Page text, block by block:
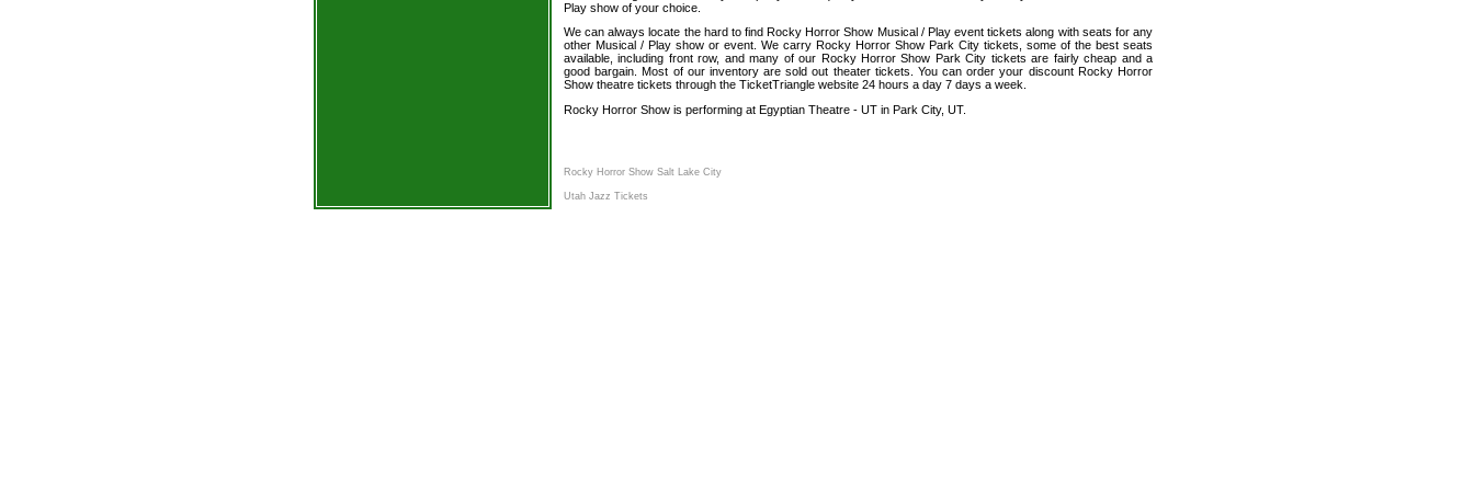
Play show of your choice.
We can always locate the hard to find Rocky Horror Show Musical / Play event tickets along with seats for any
other Musical / Play show or event. We carry Rocky Horror Show Park City tickets, some of the best seats
available, including front row, and many of our Rocky Horror Show Park City tickets are fairly cheap and a
good bargain. Most of our inventory are sold out theater tickets. You can order your discount Rocky Horror
Show theatre tickets through the TicketTriangle website 24 hours a day 7 days a week.
Rocky Horror Show is performing at Egyptian Theatre - UT in Park City, UT.
Rocky Horror Show Salt Lake City
Utah Jazz Tickets